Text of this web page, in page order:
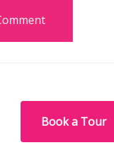
Book a Tour